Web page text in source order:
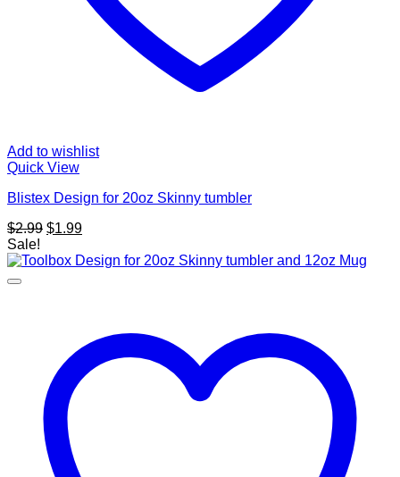
Add to wishlist
Quick View
Blistex Design for 20oz Skinny tumbler
$2.99 Original
was:
$1.99Current
is:
Sale!